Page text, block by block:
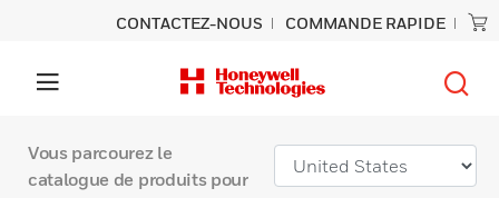
CONTACTEZ-NOUS COMMANDE RAPIDE
Vous parcourez le
catalogue de produits pour